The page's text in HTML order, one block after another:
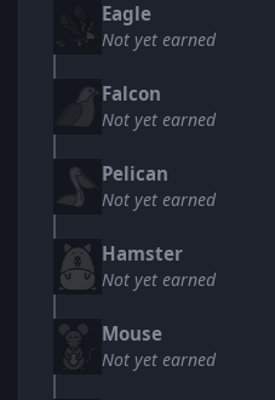
Eagle
Not yet earned
Falcon
Not yet earned
Pelican
Not yet earned
Hamster
Not yet earned
Mouse
Not yet earned